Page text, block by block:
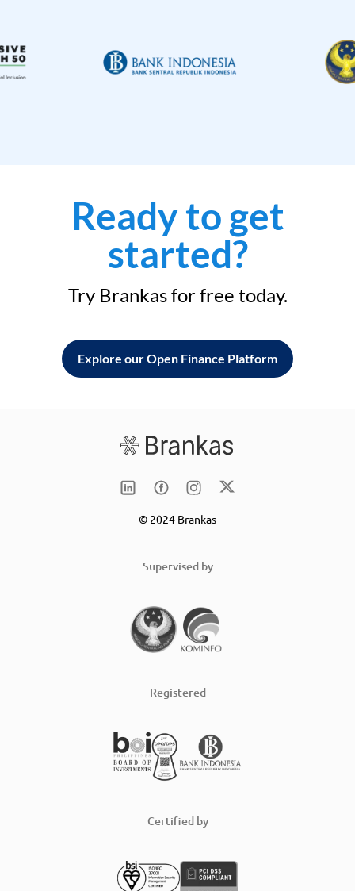
Ready to get
started?
Try Brankas for free today.
Explore our Open Finance Platform
© 2024 Brankas
Supervised by
Registered
Certified by